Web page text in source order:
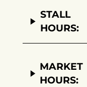
STALL
HOURS:
MARKET
HOURS: